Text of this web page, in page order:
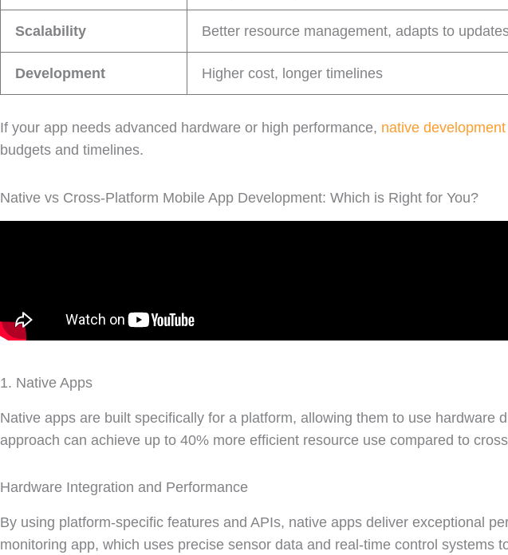
Scalability Better resource management, adapts to
Development Higher cost, longer timelines
If your app needs advanced hardware or high performance, native development
budgets and timelines.
Native vs Cross-Platform Mobile App Development: Which is Right for You?
1. Native Apps
Native apps are built specifically for a platform, allowing them to use
approach can achieve up to 40% more efficient resource use compared to
Hardware Integration and Performance
By using platform-specific features and APIs, native apps deliver exceptional
monitoring app, which uses precise sensor data and real-time control systems